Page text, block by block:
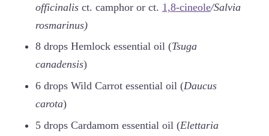
officinalis ct. camphor or ct. 1,8-cineole/Salvia
rosmarinus)
8 drops Hemlock essential oil (Tsuga
canadensis)
6 drops Wild Carrot essential oil (Daucus
carota)
5 drops Cardamom essential oil (Elettaria